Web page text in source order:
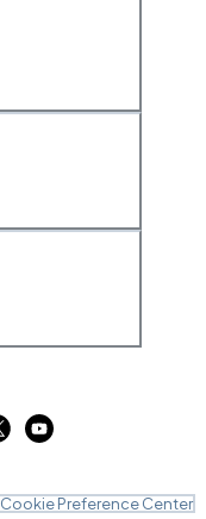
Cookie Preference Center